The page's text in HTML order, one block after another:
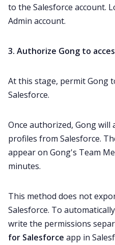
to the Salesforce account.
Admin account.
3. Authorize Gong to
At this stage, permit Gong
Salesforce.
Once authorized, Gong
profiles from Salesforce.
appear on Gong's Team
minutes.
This method does not
Salesforce. To
write the permissions
for Salesforce app in